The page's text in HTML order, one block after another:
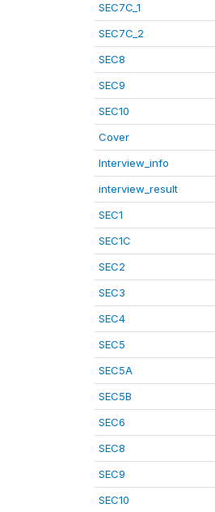
SEC7C_1
SEC7C_2
SEC8
SEC9
SEC10
Cover
Interview_info
interview_result
SEC1
SEC1C
SEC2
SEC3
SEC4
SEC5
SEC5A
SEC5B
SEC6
SEC8
SEC9
SEC10